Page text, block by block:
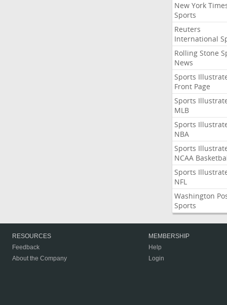
New York
Sports
Reuters
International
Rolling Stone
News
Sports
Front Page
Sports
MLB
Sports
NBA
Sports
NCAA
Sports
NFL
Washington
Sports
RESOURCES
Feedback
About the Company
MEMBERSHIP
Help
Login